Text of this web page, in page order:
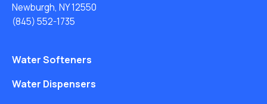
Newburgh, NY 12550
(845) 552-1735
Water Softeners
Water Dispensers